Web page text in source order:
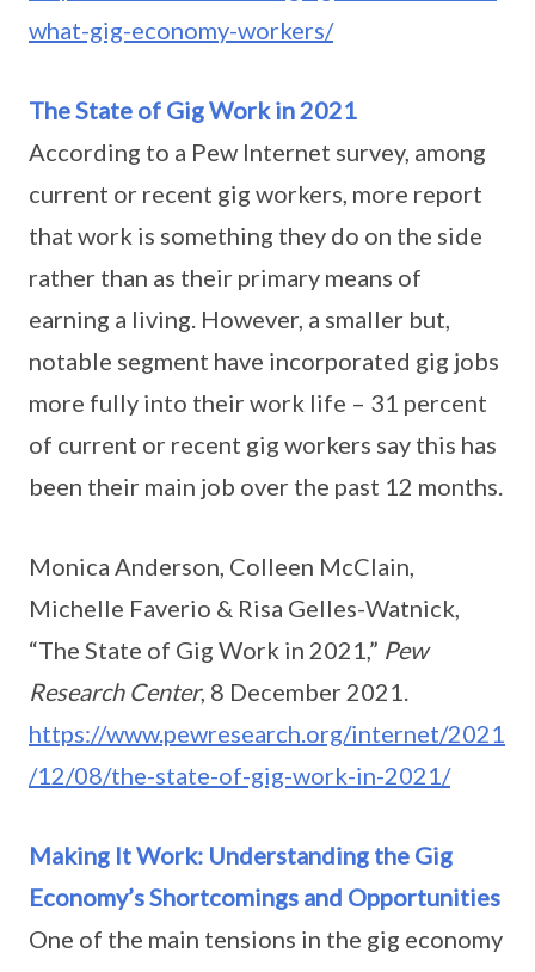
what-gig-economy-workers/
The State of Gig Work in 2021
According to a Pew Internet survey, among
current or recent gig workers, more report
that work is something they do on the side
rather than as their primary means of
earning a living. However, a smaller but,
notable segment have incorporated gig jobs
more fully into their work life – 31 percent
of current or recent gig workers say this has
been their main job over the past 12 months.
Monica Anderson, Colleen McClain,
Michelle Faverio & Risa Gelles-Watnick,
“The State of Gig Work in 2021,” Pew
Research Center, 8 December 2021.
https://www.pewresearch.org/internet/2021
/12/08/the-state-of-gig-work-in-2021/
Making It Work: Understanding the Gig
Economy’s Shortcomings and Opportunities
One of the main tensions in the gig economy